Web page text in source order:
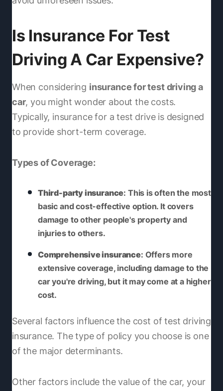
Is Insurance For Test
Driving A Car Expensive?
When considering insurance for test driving a
car, you might wonder about the costs.
Typically, insurance for a test drive is designed
to provide short-term coverage.
Types of Coverage:
Third-party insurance: This is often the most
basic and cost-effective option. It covers
damage to other people's property and
injuries to others.
Comprehensive insurance: Offers more
extensive coverage, including damage to the
car you're driving, but it may come at a higher
cost.
Several factors influence the cost of test driving
insurance. The type of policy you choose is one
of the major determinants.
Other factors include the value of the car, your